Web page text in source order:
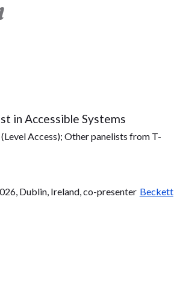
in Accessible Systems
Access); Other panelists from T-
Dublin, Ireland, co-presenter Beckett